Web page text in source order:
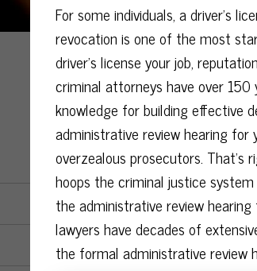
For some individuals, a driver's
revocation is one of the most
driver's license your job,
criminal attorneys have over 150
knowledge for building effective
administrative review hearing for
overzealous prosecutors. That's
hoops the criminal justice
the administrative review
lawyers have decades of
the formal administrative review